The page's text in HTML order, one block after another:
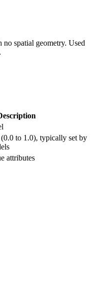
spatial geometry. Used
to 1.0), typically set by
attributes